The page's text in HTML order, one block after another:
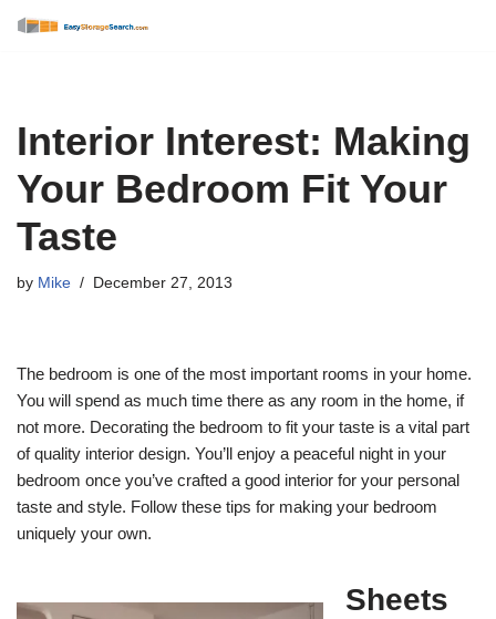
Interior Interest: Making
Your Bedroom Fit Your
Taste
by Mike December 27, 2013
The bedroom is one of the most important rooms in your home.
You will spend as much time there as any room in the home, if
not more. Decorating the bedroom to fit your taste is a vital part
of quality interior design. You’ll enjoy a peaceful night in your
bedroom once you’ve crafted a good interior for your personal
taste and style. Follow these tips for making your bedroom
uniquely your own.
Sheets